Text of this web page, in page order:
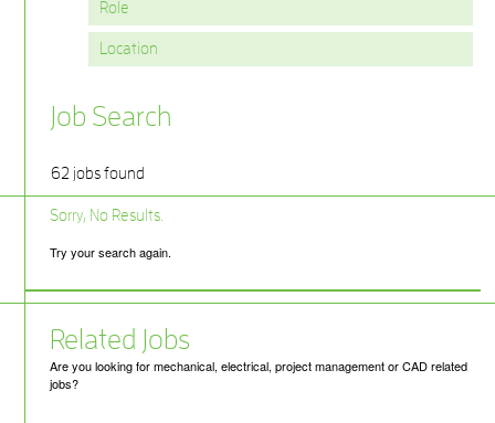
Job Search
62 jobs found
Sorry, No Results.
Try your search again.
Related Jobs
Are you looking for mechanical, electrical, project management or CAD related
jobs?